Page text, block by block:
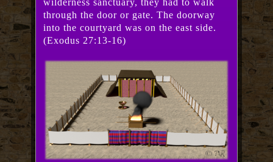
wilderness sanctuary, they had to walk
through the door or gate. The doorway
into the courtyard was on the east side.
(Exodus 27:13-16)